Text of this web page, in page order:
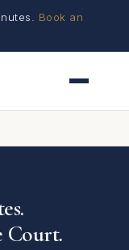
Book an
Court.